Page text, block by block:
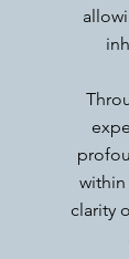
within
clarity